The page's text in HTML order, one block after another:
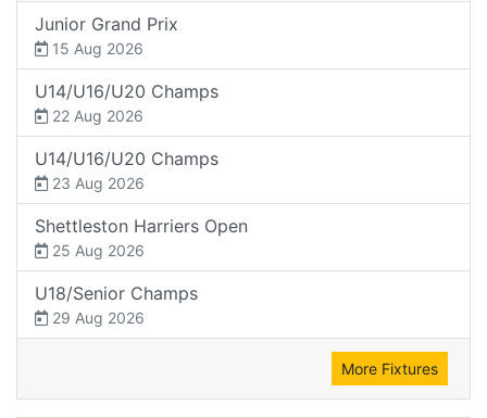
Junior Grand Prix
15 Aug 2026
U14/U16/U20 Champs
22 Aug 2026
U14/U16/U20 Champs
23 Aug 2026
Shettleston Harriers Open
25 Aug 2026
U18/Senior Champs
29 Aug 2026
More Fixtures